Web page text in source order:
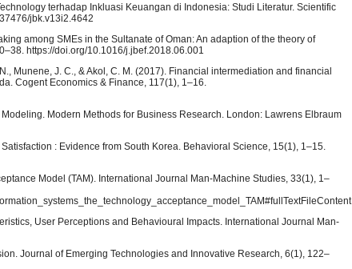
terhadap Inkluasi Keuangan di Indonesia: Studi Literatur. Scientific
jbk.v13i2.4642
among SMEs in the Sultanate of Oman: An adaption of the theory of
https://doi.org/10.1016/j.jbef.2018.06.001
Munene, J. C., & Akol, C. M. (2017). Financial intermediation and financial
Cogent Economics & Finance, 117(1), 1–16.
Modern Methods for Business Research. London: Lawrens Elbraum
: Evidence from South Korea. Behavioral Science, 15(1), 1–15.
Model (TAM). International Journal Man-Machine Studies, 33(1), 1–
User Perceptions and Behavioural Impacts. International Journal Man-
Journal of Emerging Technologies and Innovative Research, 6(1), 122–